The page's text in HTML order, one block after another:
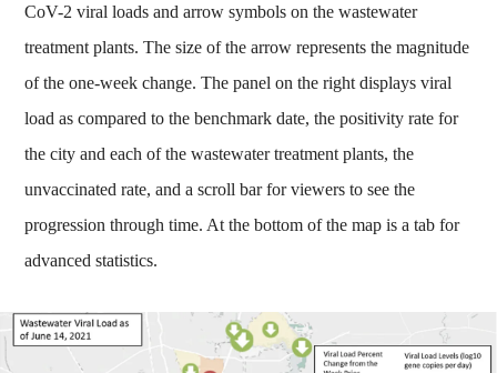
CoV-2 viral loads and arrow symbols on the wastewater
treatment plants. The size of the arrow represents the magnitude
of the one-week change. The panel on the right displays viral
load as compared to the benchmark date, the positivity rate for
the city and each of the wastewater treatment plants, the
unvaccinated rate, and a scroll bar for viewers to see the
progression through time. At the bottom of the map is a tab for
advanced statistics.